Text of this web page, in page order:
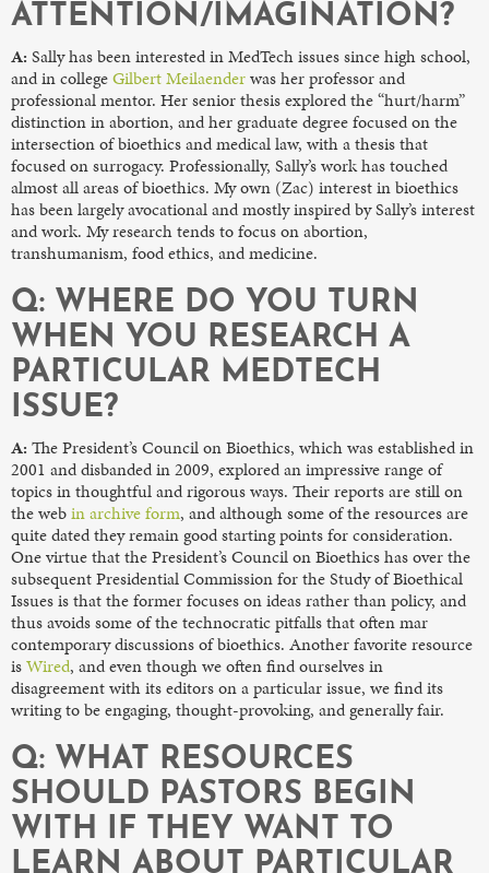
ATTENTION/IMAGINATION?
A: Sally has been interested in MedTech issues since high school,
and in collegeGilbert Meilaenderwas her professor and
professional mentor. Her senior thesis explored the “hurt/harm”
distinction in abortion, and her graduate degree focused on the
intersection of bioethics and medical law, with a thesis that
focused on surrogacy. Professionally, Sally’s work has touched
almost all areas of bioethics. My own (Zac) interest in bioethics
has been largely avocational and mostly inspired by Sally’s interest
and work. My research tends to focus on abortion,
transhumanism, food ethics, and medicine.
Q: WHERE DO YOU TURN
WHEN YOU RESEARCH A
PARTICULAR MEDTECH
ISSUE?
A: The President’s Council on Bioethics, which was established in
2001 and disbanded in 2009, explored an impressive range of
topics in thoughtful and rigorous ways. Their reports are still on
the webin archive form, and although some of the resources are
quite dated they remain good starting points for consideration.
One virtue that the President’s Council on Bioethics has over the
subsequent Presidential Commission for the Study of Bioethical
Issues is that the former focuses on ideas rather than policy, and
thus avoids some of the technocratic pitfalls that often mar
contemporary discussions of bioethics. Another favorite resource
isWired, and even though we often find ourselves in
disagreement with its editors on a particular issue, we find its
writing to be engaging, thought-provoking, and generally fair.
Q: WHAT RESOURCES
SHOULD PASTORS BEGIN
WITH IF THEY WANT TO
LEARN ABOUT PARTICULAR